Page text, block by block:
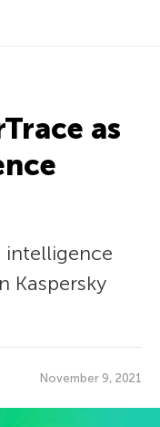
blog
as
intelligence
Kaspersky
November 9, 2021